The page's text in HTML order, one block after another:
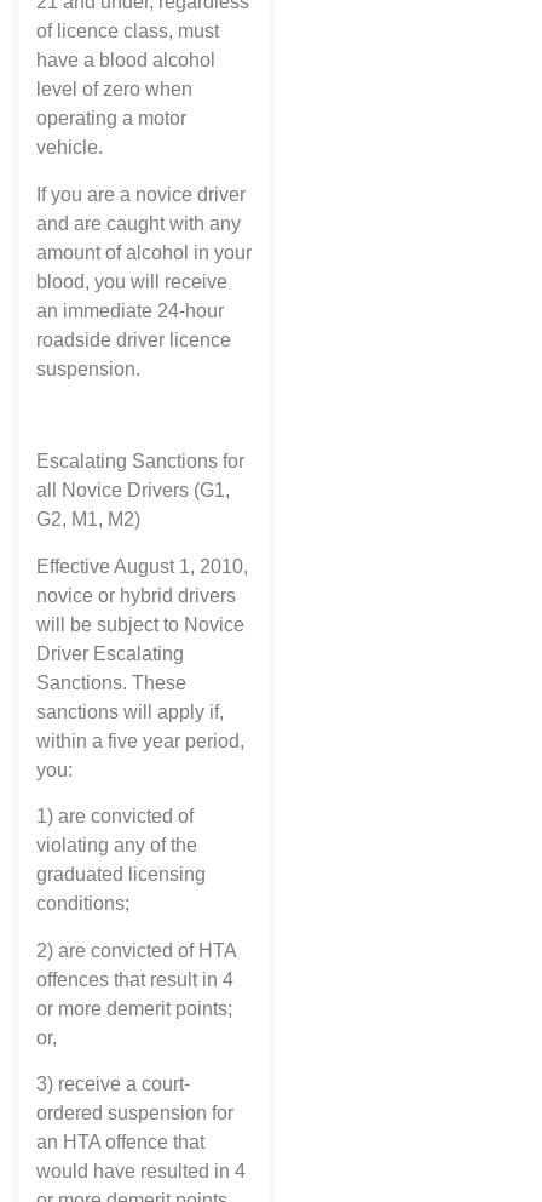
of licence class, must
have a blood alcohol
level of zero when
operating a motor
vehicle.
If you are a novice driver
and are caught with any
amount of alcohol in your
blood, you will receive
an immediate 24-hour
roadside driver licence
suspension.
Escalating Sanctions for
all Novice Drivers (G1,
G2, M1, M2)
Effective August 1, 2010,
novice or hybrid drivers
will be subject to Novice
Driver Escalating
Sanctions. These
sanctions will apply if,
within a five year period,
you:
1) are convicted of
violating any of the
graduated licensing
conditions;
2) are convicted of HTA
offences that result in 4
or more demerit points;
or,
3) receive a court-
ordered suspension for
an HTA offence that
would have resulted in 4